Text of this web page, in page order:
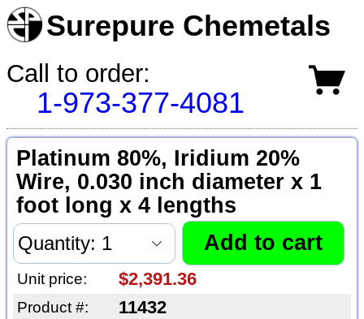
Surepure Chemetals
Call to order:
1-973-377-4081
Platinum 80%, Iridium 20%
Wire, 0.030 inch diameter x 1
foot long x 4 lengths
Unit price: $2,391.36
Product #: 11432